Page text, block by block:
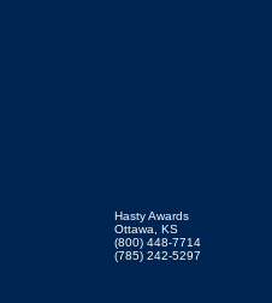
Hasty Awards
Ottawa, KS
(800) 448-7714
(785) 242-5297